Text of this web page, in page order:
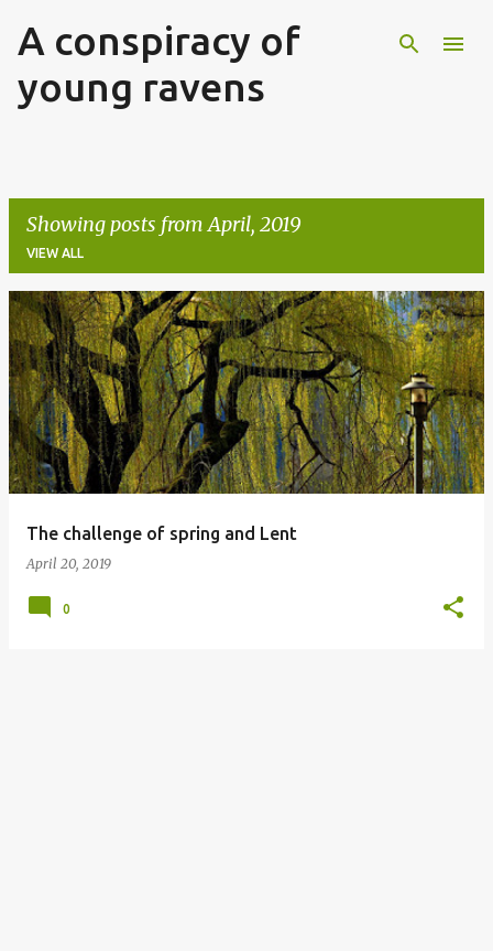
Skip to main content
A conspiracy of
young ravens
Showing posts from April, 2019
VIEW ALL
P
o
s
t
s
The challenge of spring and Lent
April 20, 2019
0